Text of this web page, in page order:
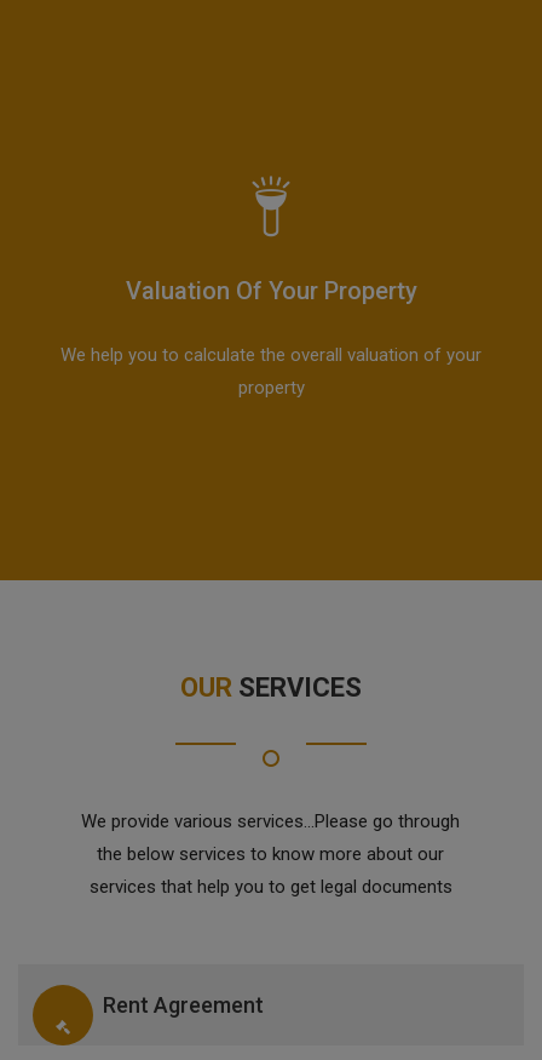
Valuation Of Your Property
We help you to calculate the overall valuation of your
property
OUR SERVICES
We provide various services...Please go through
the below services to know more about our
services that help you to get legal documents
Rent Agreement